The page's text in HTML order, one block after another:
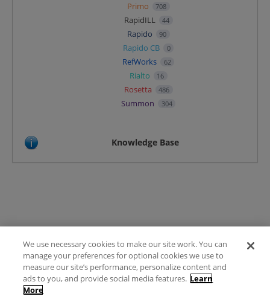
Primo 708
RapidILL 44
Rapido 90
Rapido CB 0
RefWorks 62
Rialto 16
Rosetta 486
Summon 304
Knowledge Base
Terms of Use
FAQ
Ideas Posting Guidelines
We use necessary cookies to make our site work. You can
manage your preferences for optional cookies we use to
measure our site’s performance, personalize content and
ads to you, and provide social media features. Learn
More